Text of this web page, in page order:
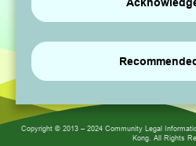
Copyright © 2013 – 2024 Community Legal
Kong. All Rights